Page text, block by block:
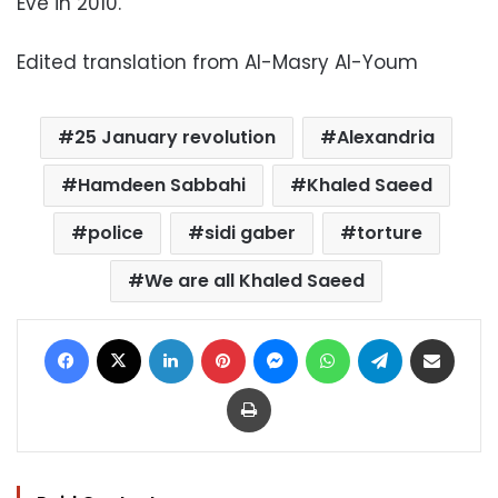
Edited translation from Al-Masry Al-Youm
25 January revolution
Alexandria
Hamdeen Sabbahi
Khaled Saeed
police
sidi gaber
torture
We are all Khaled Saeed
Facebook LinkedIn Pinterest MessengerWhatsAppTelegram
Print